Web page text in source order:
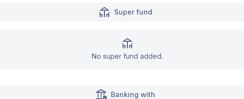
Super fund
No super fund added.
Banking with